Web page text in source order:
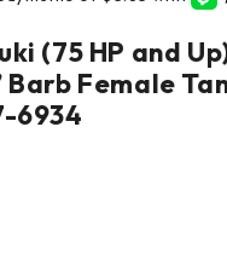
(75 HP and
Barb Female
6934